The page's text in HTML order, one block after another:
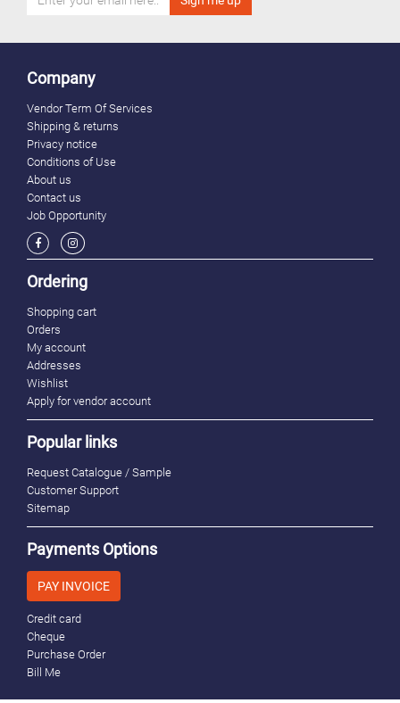
Company
Vendor Term Of Services
Shipping & returns
Privacy notice
Conditions of Use
About us
Contact us
Job Opportunity
Ordering
Shopping cart
Orders
My account
Addresses
Wishlist
Apply for vendor account
Popular links
Request Catalogue / Sample
Customer Support
Sitemap
Payments Options
PAY INVOICE
Credit card
Cheque
Purchase Order
Bill Me